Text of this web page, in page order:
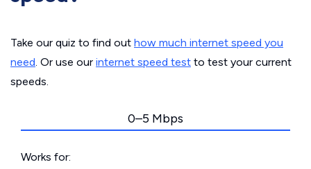
Take our quiz to find out how much internet speed you
need. Or use our internet speed test to test your current
speeds.
0–5 Mbps
Works for: